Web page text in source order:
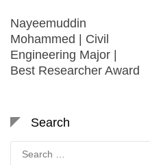
Nayeemuddin
Mohammed | Civil
Engineering Major |
Best Researcher Award
Search
for: